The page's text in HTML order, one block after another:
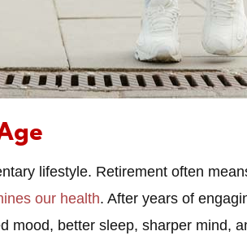
lifestyle. Retirement often
our health. After years of
mood, better sleep, sharper mind,